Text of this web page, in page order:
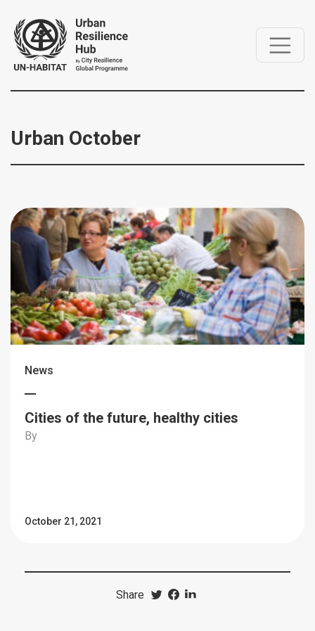
Urban October
News
Cities of the future, healthy cities
By
October 21, 2021
Share